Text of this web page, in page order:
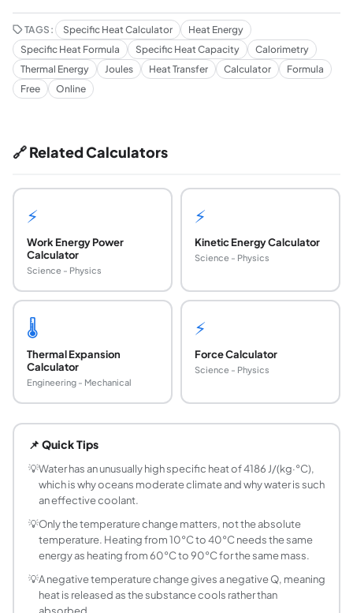
TAGS: Specific Heat Calculator
Heat Energy
Specific Heat Formula
Specific Heat Capacity
Calorimetry
Thermal Energy
Joules Heat Transfer Calculator
Formula
Free
Online
🔗 Related Calculators
⚡
Work Energy Power
Calculator
Science - Physics
⚡
Kinetic Energy Calculator
Science - Physics
🌡️
Thermal Expansion
Calculator
Engineering - Mechanical
⚡
Force Calculator
Science - Physics
The specific heat formula is Q = m × c × ΔT, where Q is
How do you calculate heat energy?
Multiply the mass, the specific heat capacity, and the
What is specific heat capacity?
Specific heat capacity (c) is the amount of energy
Why does water have such a high specific heat?
Water has a specific heat of 4186 J/(kg·°C), among
What units should I use in the calculator?
Enter mass in kilograms, specific heat in J/(kg·°C), and
Can heat energy be negative?
📌 Quick Tips
💡Water has an unusually high specific heat of 4186 J/(kg·°C),
which is why oceans moderate climate and why water is such
an effective coolant.
💡Only the temperature change matters, not the absolute
temperature. Heating from 10°C to 40°C needs the same
energy as heating from 60°C to 90°C for the same mass.
💡A negative temperature change gives a negative Q, meaning
heat is released as the substance cools rather than